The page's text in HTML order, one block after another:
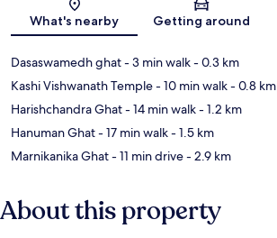
What's nearby Getting around
Dasaswamedh ghat- 3 min walk- 0.3 km
Kashi Vishwanath Temple- 10 min walk- 0.8 km
Harishchandra Ghat- 14 min walk- 1.2 km
Hanuman Ghat- 17 min walk- 1.5 km
Marnikanika Ghat- 11 min drive- 2.9 km
About this property